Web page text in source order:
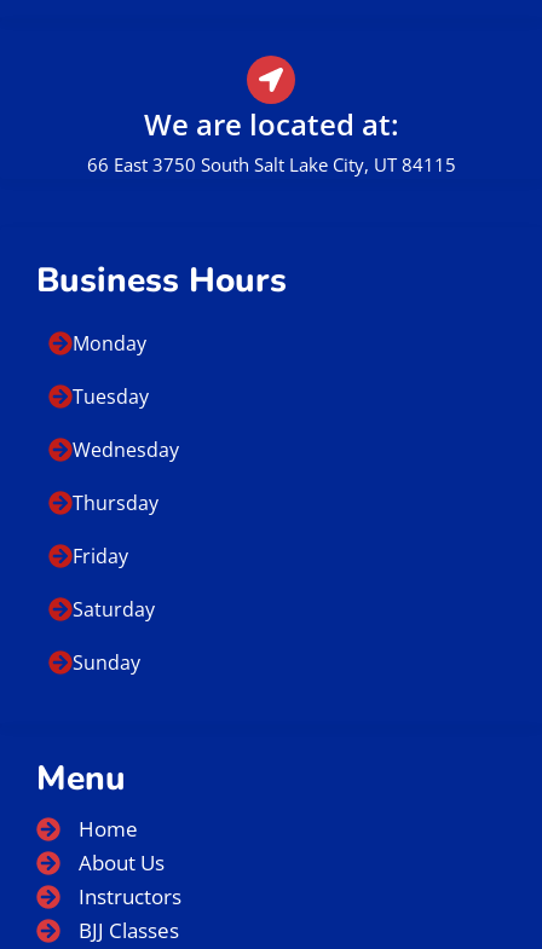
We are located at:
66 East 3750 South Salt Lake City, UT 84115
Menu
Home
About Us
Instructors
BJJ Classes
Business Hours
Monday
Tuesday
Wednesday
Thursday
Friday
Saturday
Sunday